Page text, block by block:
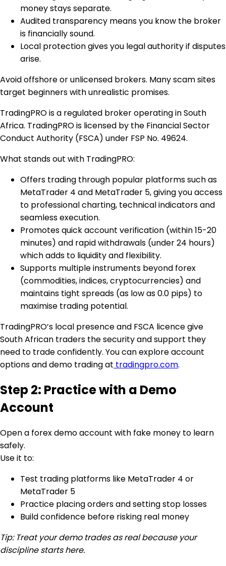
money stays separate.
Audited transparency means you know the broker
is financially sound.
Local protection gives you legal authority if disputes
arise.
Avoid offshore or unlicensed brokers. Many scam sites
target beginners with unrealistic promises.
TradingPRO is a regulated broker operating in South
Africa. TradingPRO is licensed by the Financial Sector
Conduct Authority (FSCA) under FSP No. 49624.
What stands out with TradingPRO:
Offers trading through popular platforms such as
MetaTrader 4 and MetaTrader 5, giving you access
to professional charting, technical indicators and
seamless execution.
Promotes quick account verification (within 15-20
minutes) and rapid withdrawals (under 24 hours)
which adds to liquidity and flexibility.
Supports multiple instruments beyond forex
(commodities, indices, cryptocurrencies) and
maintains tight spreads (as low as 0.0 pips) to
maximise trading potential.
TradingPRO’s local presence and FSCA licence give
South African traders the security and support they
need to trade confidently. You can explore account
options and demo trading at tradingpro.com.
Step 2: Practice with a Demo
Account
Open a forex demo account with fake money to learn
safely.
Use it to:
Test trading platforms like MetaTrader 4 or
MetaTrader 5
Practice placing orders and setting stop losses
Build confidence before risking real money
Tip: Treat your demo trades as real because your
discipline starts here.